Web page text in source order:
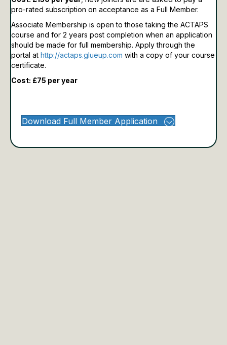
pro-rated subscription on acceptance as a Full Member.
Associate Membership is open to those taking the ACTAPS
course and for 2 years post completion when an application
should be made for full membership. Apply through the
portal at http://actaps.glueup.com with a copy of your course
certificate.
Cost: £75 per year
Download Full Member Application